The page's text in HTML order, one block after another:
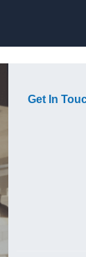
Get In